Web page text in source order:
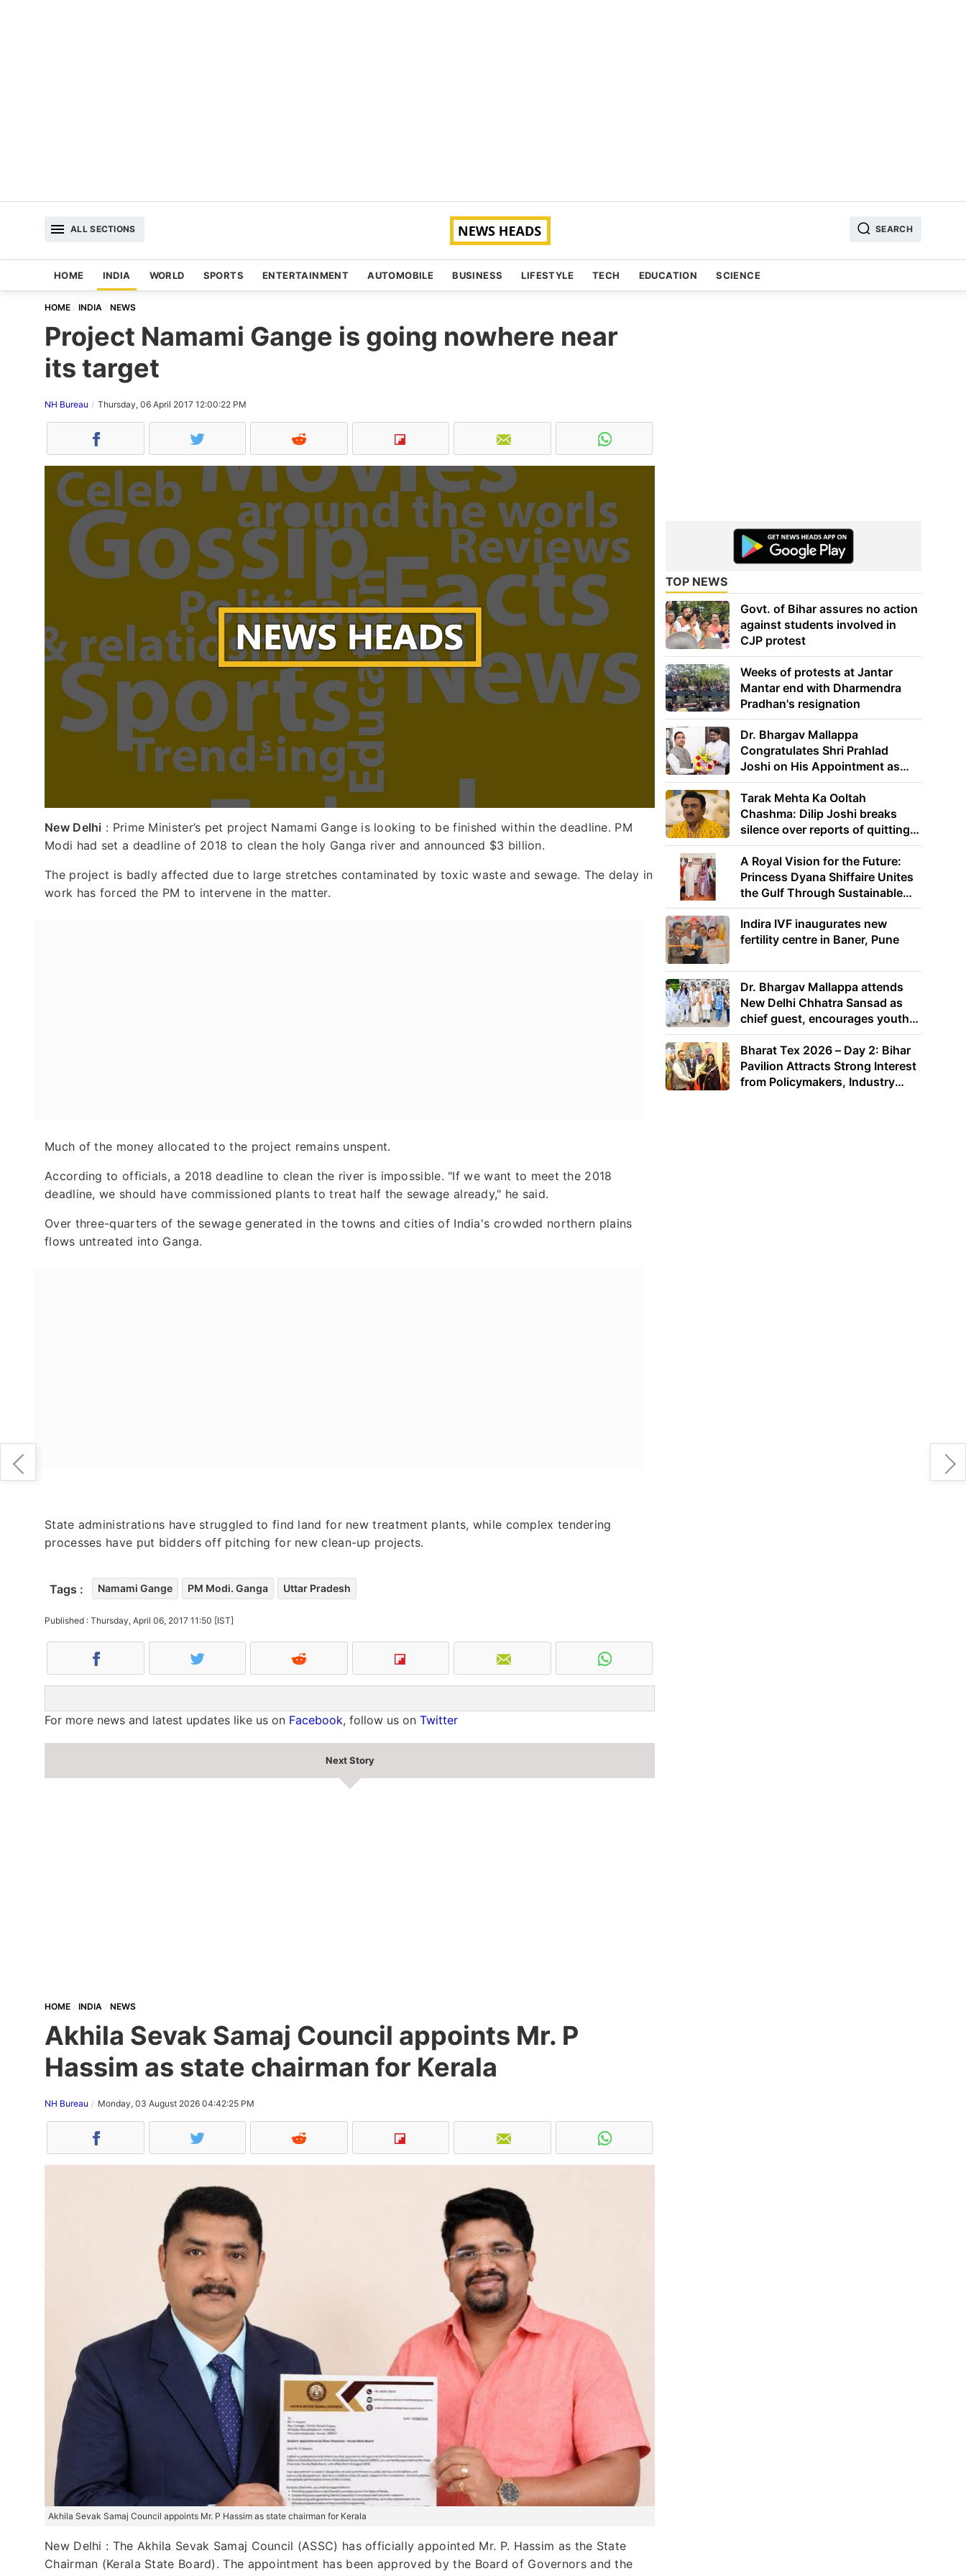
ALL SECTIONS SEARCH
HOME INDIA WORLD SPORTS ENTERTAINMENT AUTOMOBILE BUSINESS LIFESTYLE TECH EDUCATION SCIENCE
HOME INDIA NEWS
Project Namami Gange is going nowhere near
its target
NH Bureau Thursday, 06 April 2017 12:00:22 PM
New Delhi : Prime Minister’s pet project Namami Gange is looking to be finished within the deadline. PM
Modi had set a deadline of 2018 to clean the holy Ganga river and announced $3 billion.
The project is badly affected due to large stretches contaminated by toxic waste and sewage. The delay in
work has forced the PM to intervene in the matter.
Much of the money allocated to the project remains unspent.
According to officials, a 2018 deadline to clean the river is impossible. "If we want to meet the 2018
deadline, we should have commissioned plants to treat half the sewage already," he said.
Over three-quarters of the sewage generated in the towns and cities of India's crowded northern plains
flows untreated into Ganga.
State administrations have struggled to find land for new treatment plants, while complex tendering
processes have put bidders off pitching for new clean-up projects.
Tags : Namami Gange PM Modi. Ganga Uttar Pradesh
Published : Thursday, April 06, 2017 11:50 [IST]
For more news and latest updates like us on Facebook, follow us on Twitter
Next Story
HOME INDIA NEWS
Akhila Sevak Samaj Council appoints Mr. P
Hassim as state chairman for Kerala
NH Bureau Monday, 03 August 2026 04:42:25 PM
Akhila Sevak Samaj Council appoints Mr. P Hassim as state chairman for Kerala
New Delhi : The Akhila Sevak Samaj Council (ASSC) has officially appointed Mr. P. Hassim as the State
Chairman (Kerala State Board). The appointment has been approved by the Board of Governors and the
TOP NEWS
Govt. of Bihar assures no action
against students involved in
CJP protest
Weeks of protests at Jantar
Mantar end with Dharmendra
Pradhan's resignation
Dr. Bhargav Mallappa
Congratulates Shri Prahlad
Joshi on His Appointment as
Union Minister of Education
Tarak Mehta Ka Ooltah
Chashma: Dilip Joshi breaks
silence over reports of quitting
the show
A Royal Vision for the Future:
Princess Dyana Shiffaire Unites
the Gulf Through Sustainable
Energy
Indira IVF inaugurates new
fertility centre in Baner, Pune
Dr. Bhargav Mallappa attends
New Delhi Chhatra Sansad as
chief guest, encourages youth
to lead with purpose
Bharat Tex 2026 – Day 2: Bihar
Pavilion Attracts Strong Interest
from Policymakers, Industry